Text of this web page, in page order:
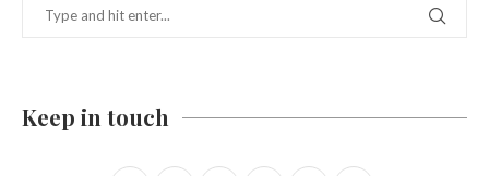
Keep in touch